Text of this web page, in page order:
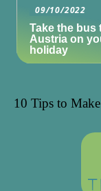
09/10/2022
Take the bus
Austria on
holiday
10 Tips to